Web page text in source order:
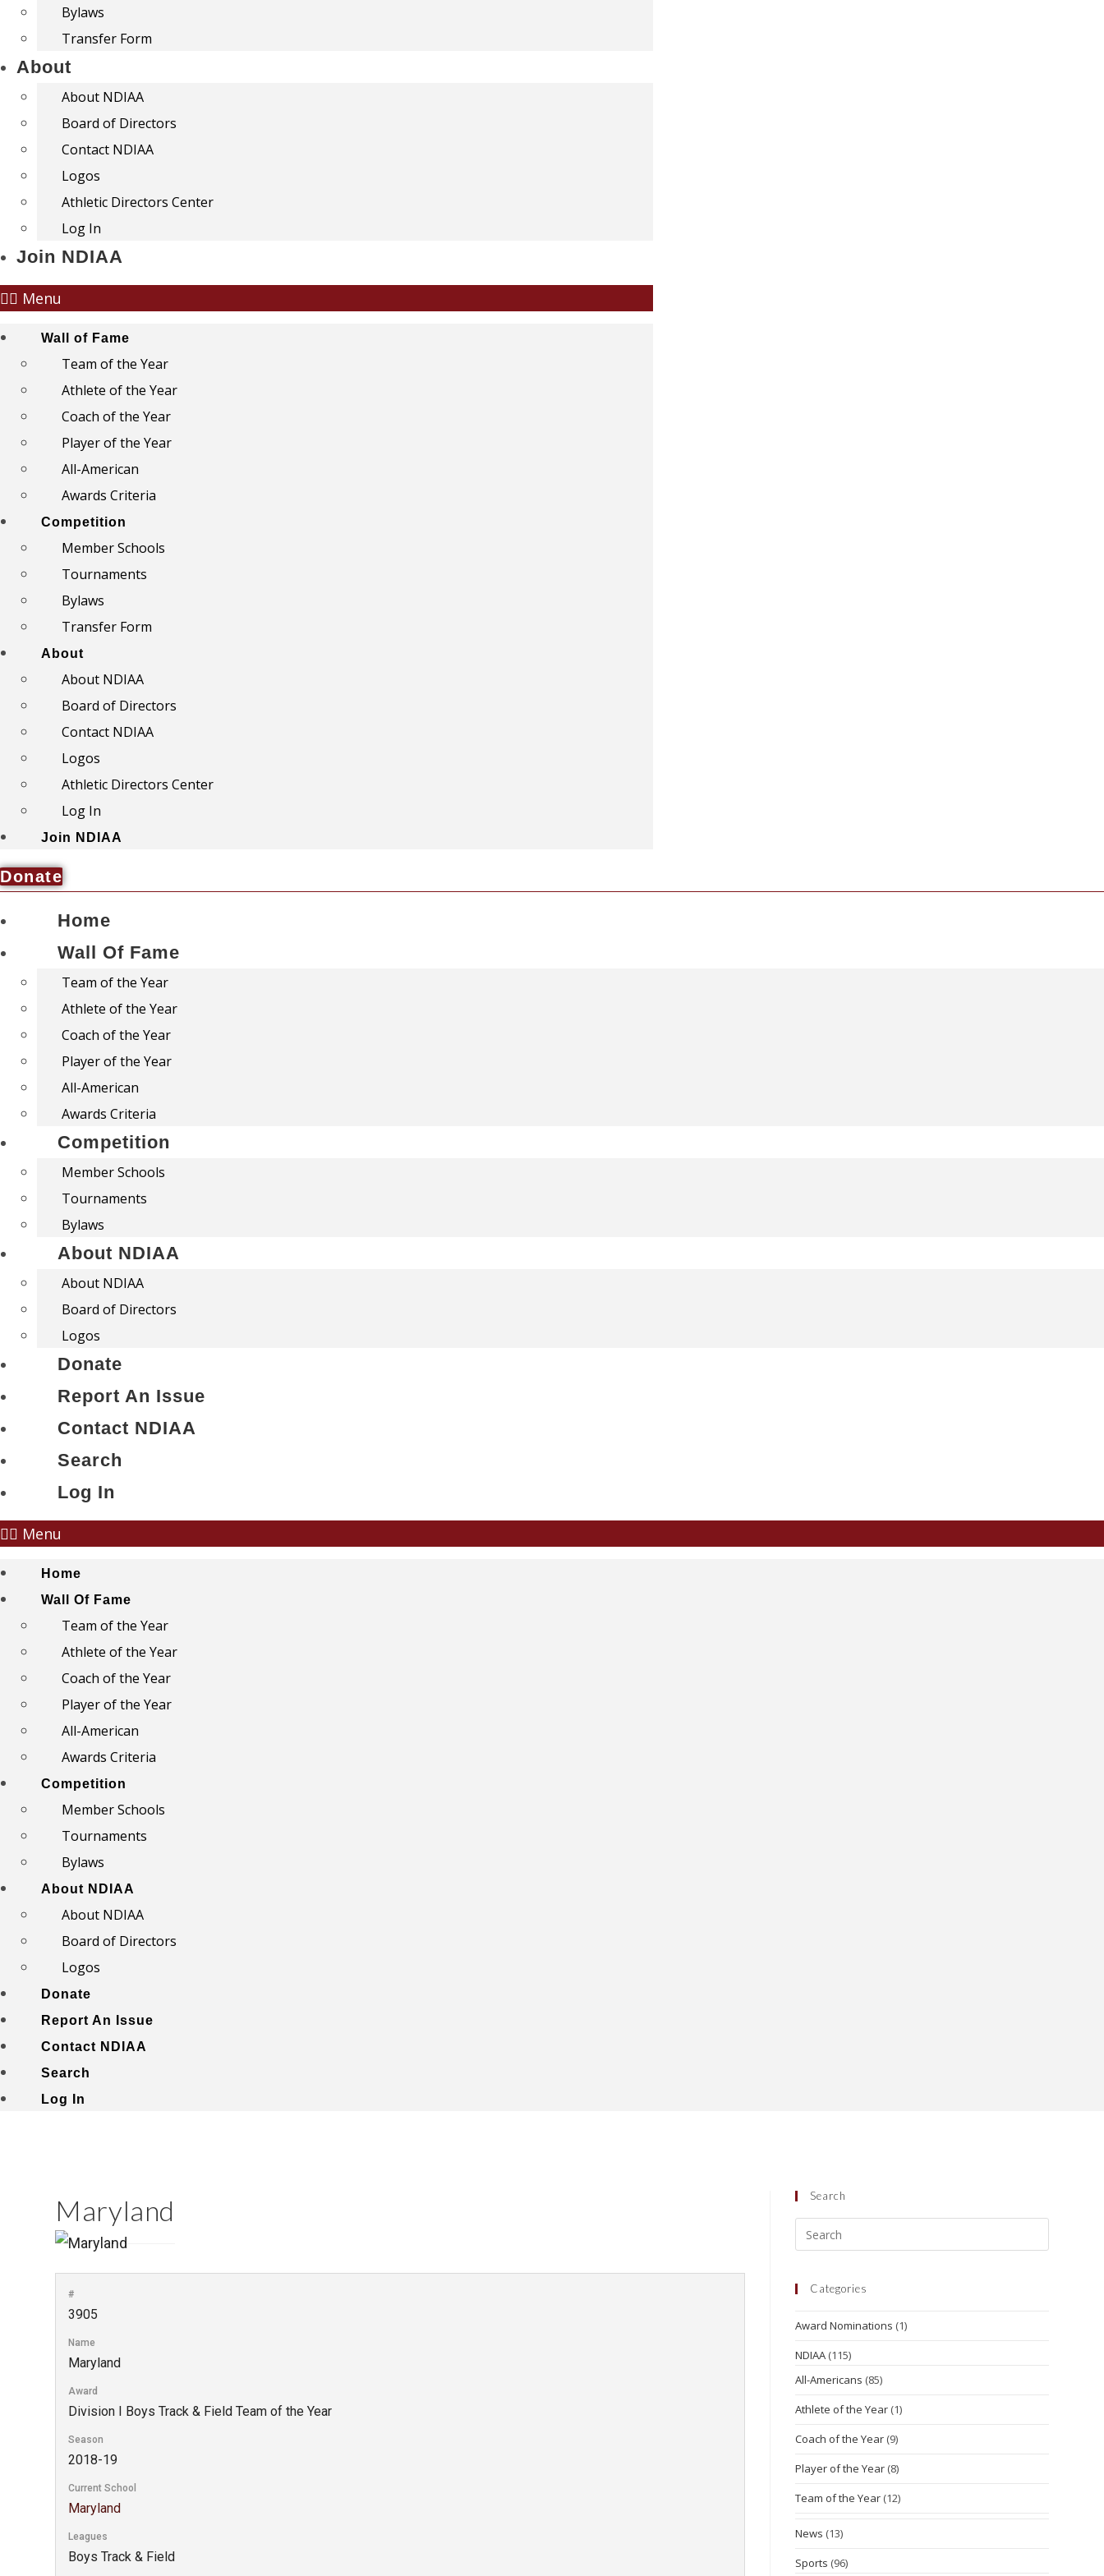
Bylaws
Transfer Form
About
About NDIAA
Board of Directors
Contact NDIAA
Logos
Athletic Directors Center
Log In
Join NDIAA
Menu
Wall of Fame
Team of the Year
Athlete of the Year
Coach of the Year
Player of the Year
All-American
Awards Criteria
Competition
Member Schools
Tournaments
Bylaws
Transfer Form
About
About NDIAA
Board of Directors
Contact NDIAA
Logos
Athletic Directors Center
Log In
Join NDIAA
Donate
Home
Wall Of Fame
Team of the Year
Athlete of the Year
Coach of the Year
Player of the Year
All-American
Awards Criteria
Competition
Member Schools
Tournaments
Bylaws
About NDIAA
About NDIAA
Board of Directors
Logos
Donate
Report An Issue
Contact NDIAA
Search
Log In
Menu
Home
Wall Of Fame
Team of the Year
Athlete of the Year
Coach of the Year
Player of the Year
All-American
Awards Criteria
Competition
Member Schools
Tournaments
Bylaws
About NDIAA
About NDIAA
Board of Directors
Logos
Donate
Report An Issue
Contact NDIAA
Search
Log In
Maryland
#
3905
Name
Maryland
Award
Division I Boys Track & Field Team of the Year
Season
2018-19
Current School
Maryland
Leagues
Boys Track & Field
Search
Categories
Award Nominations (1)
NDIAA (115)
All-Americans (85)
Athlete of the Year (1)
Coach of the Year (9)
Player of the Year (8)
Team of the Year (12)
News (13)
Sports (96)